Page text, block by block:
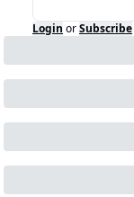
Login orSubscribe